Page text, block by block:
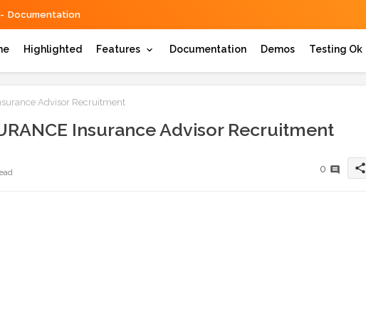
Documentation
Highlighted Features Documentation Demos Testing Ok
Advisor Recruitment
Insurance Advisor Recruitment
0 share